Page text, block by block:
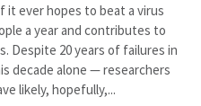
it ever hopes to beat a virus
a year and contributes to
Despite 20 years of failures in
decade alone — researchers
likely, hopefully,...